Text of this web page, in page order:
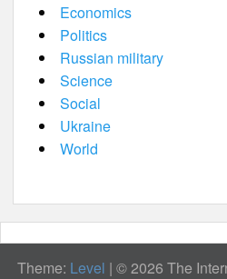
Economics
Politics
Russian military
Science
Social
Ukraine
World
Theme: Level | © 2026 The